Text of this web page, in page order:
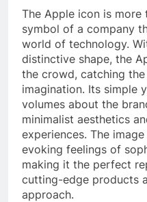
The Apple icon is more
symbol of a company
world of technology.
distinctive shape, the
the crowd, catching
imagination. Its simple
volumes about the
minimalist aesthetics
experiences. The
evoking feelings of
making it the perfect
cutting-edge products
approach.